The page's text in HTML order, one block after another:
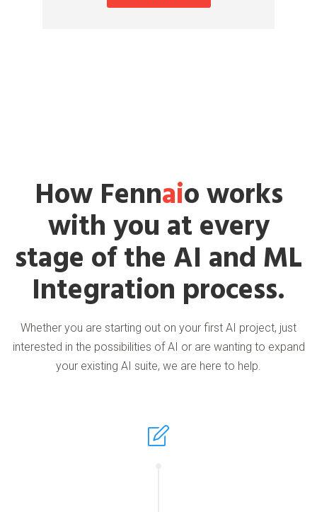
How Fennaio works
with you at every
stage of the AI and ML
Integration process.
Whether you are starting out on your first AI project, just
interested in the possibilities of AI or are wanting to expand
your existing AI suite, we are here to help.